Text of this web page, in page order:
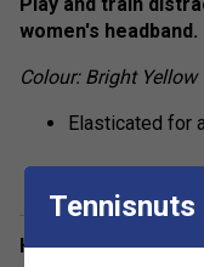
Play and train
women's headband.
Colour: Bright Yellow
Elasticated for
Have a Question?
Tennisnuts